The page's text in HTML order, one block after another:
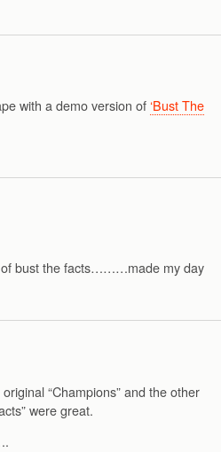
with a demo version of ‘Bust The
of bust the facts………made my day
“Champions” and the other
were great.